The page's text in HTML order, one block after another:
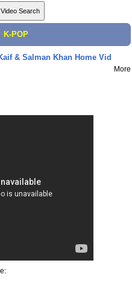
K-POP
& Salman Khan Home Vid
More